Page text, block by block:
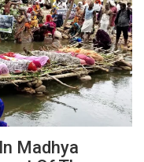
Madhya